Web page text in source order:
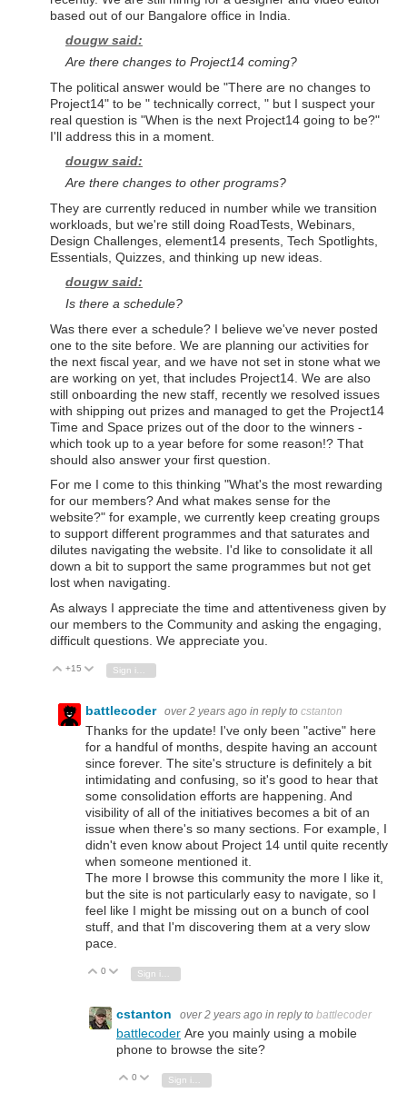
based out of our Bangalore office in India.
dougw said:
Are there changes to Project14 coming?
The political answer would be "There are no changes to
Project14" to be " technically correct, " but I suspect your
real question is "When is the next Project14 going to be?"
I'll address this in a moment.
dougw said:
Are there changes to other programs?
They are currently reduced in number while we transition
workloads, but we're still doing RoadTests, Webinars,
Design Challenges, element14 presents, Tech Spotlights,
Essentials, Quizzes, and thinking up new ideas.
dougw said:
Is there a schedule?
Was there ever a schedule? I believe we've never posted
one to the site before. We are planning our activities for
the next fiscal year, and we have not set in stone what we
are working on yet, that includes Project14. We are also
still onboarding the new staff, recently we resolved issues
with shipping out prizes and managed to get the Project14
Time and Space prizes out of the door to the winners -
which took up to a year before for some reason!? That
should also answer your first question.
For me I come to this thinking "What's the most rewarding
for our members? And what makes sense for the
website?" for example, we currently keep creating groups
to support different programmes and that saturates and
dilutes navigating the website. I'd like to consolidate it all
down a bit to support the same programmes but not get
lost when navigating.
As always I appreciate the time and attentiveness given by
our members to the Community and asking the engaging,
difficult questions. We appreciate you.
Vote Up
+15 Vote Down
Sign in to reply
battlecoder over 2 years ago in reply to cstanton
Thanks for the update! I've only been "active" here
for a handful of months, despite having an account
since forever. The site's structure is definitely a bit
intimidating and confusing, so it's good to hear that
some consolidation efforts are happening. And
visibility of all of the initiatives becomes a bit of an
issue when there's so many sections. For example, I
didn't even know about Project 14 until quite recently
when someone mentioned it.
The more I browse this community the more I like it,
but the site is not particularly easy to navigate, so I
feel like I might be missing out on a bunch of cool
stuff, and that I'm discovering them at a very slow
pace.
Vote Up
0 Vote Down
cstanton over 2 years ago in reply to battlecoder
battlecoder Are you mainly using a mobile
phone to browse the site?
Vote Up
0 Vote Down